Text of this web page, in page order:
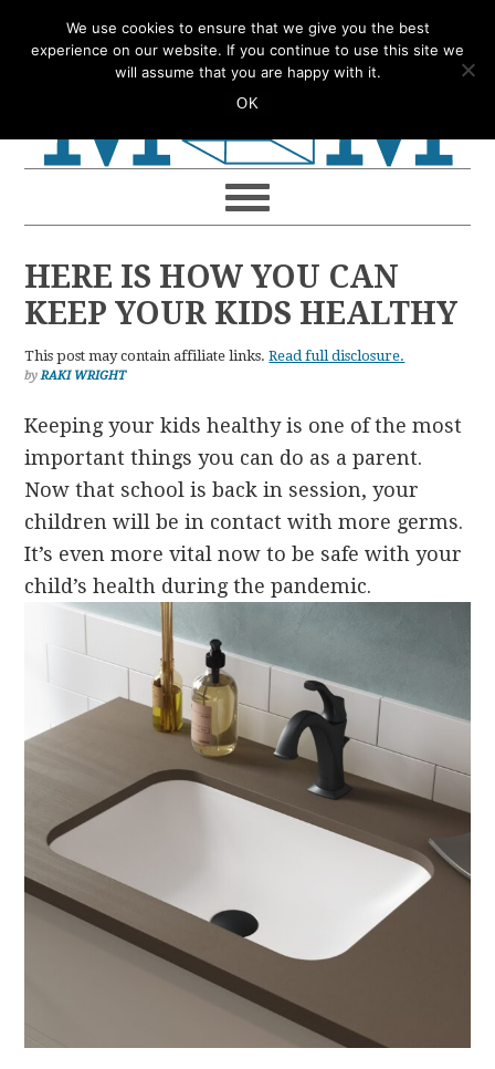
to
to
to
to
HERE IS HOW YOU CAN
KEEP YOUR KIDS HEALTHY
This post may contain affiliate links.Read full disclosure.
byRAKI WRIGHT
Keeping your kids healthy is one of the most
important things you can do as a parent.
Now that school is back in session, your
children will be in contact with more germs.
It’s even more vital now to be safe with your
child’s health during the pandemic.
We use cookies to ensure that we give you the best
experience on our website. If you continue to use this site we
will assume that you are happy with it.
OK